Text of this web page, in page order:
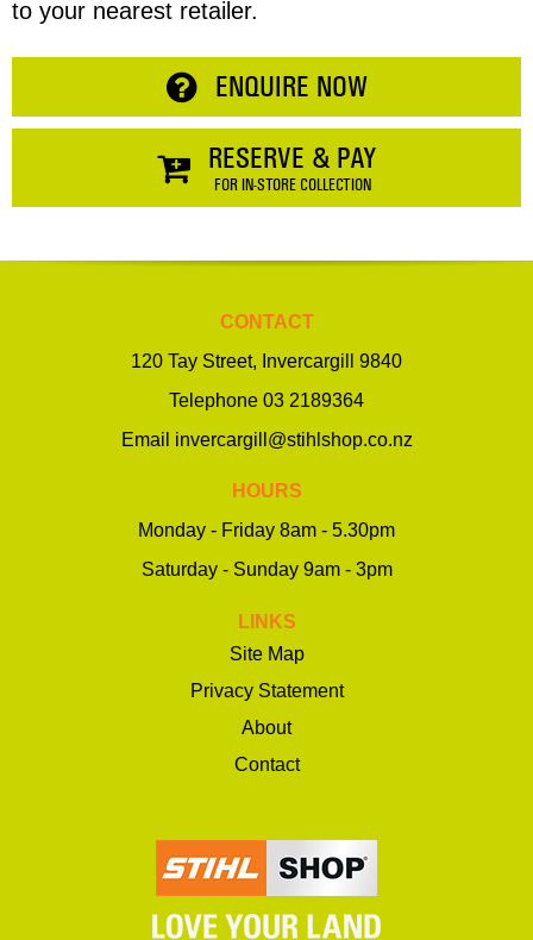
to your nearest retailer.
ENQUIRE NOW
RESERVE & PAY
FOR IN-STORE COLLECTION
CONTACT
120 Tay Street, Invercargill 9840
Telephone 03 2189364
Email invercargill@stihlshop.co.nz
HOURS
Monday - Friday 8am - 5.30pm
Saturday - Sunday 9am - 3pm
LINKS
Site Map
Privacy Statement
About
Contact